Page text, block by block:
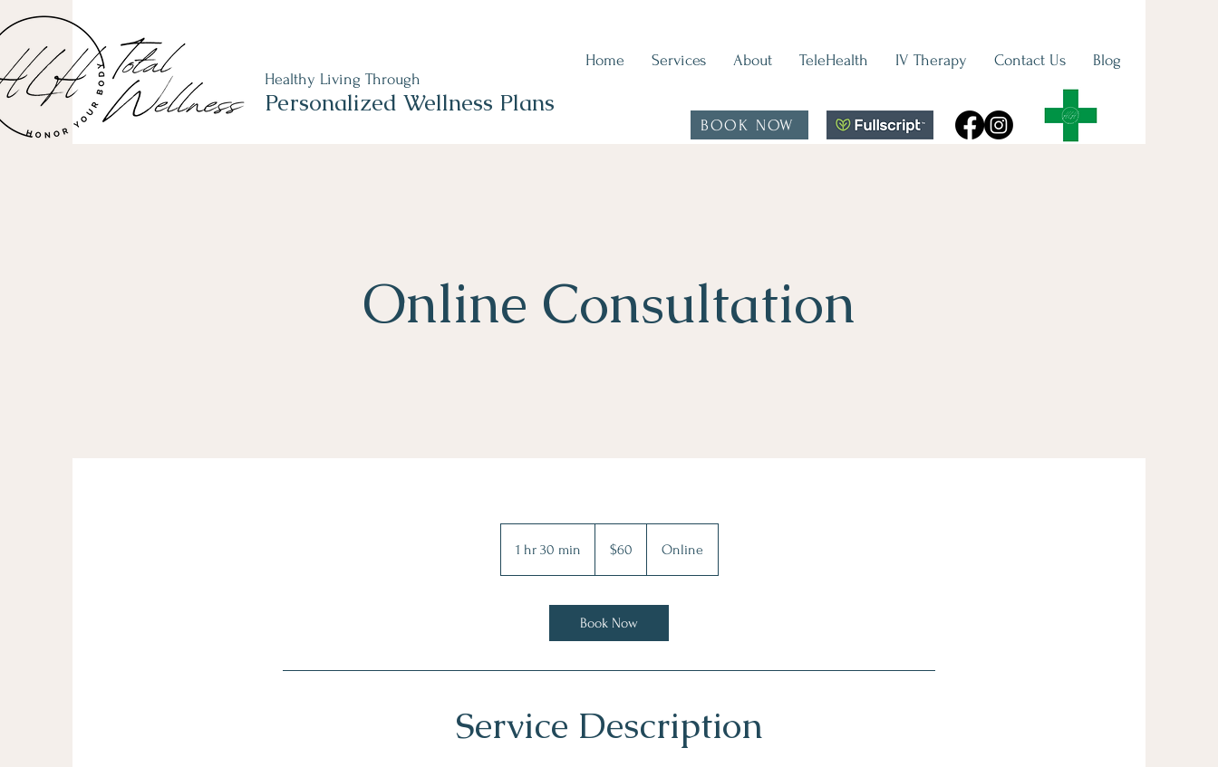
Home Services About TeleHealth IV Therapy Contact Us Blog
BOOK NOW
Personalized Wellness Plans
Healthy Living Through
Online Consultation
1 hr 30 min
h
0
dollars$60 Online
Book Now
Service Description